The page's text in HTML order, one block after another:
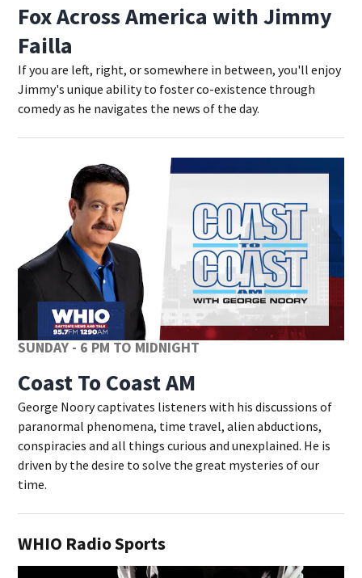
Fox Across America with Jimmy
Failla
If you are left, right, or somewhere in between, you'll enjoy
Jimmy's unique ability to foster co-existence through
comedy as he navigates the news of the day.
SUNDAY - 6 PM TO MIDNIGHT
Coast To Coast AM
George Noory captivates listeners with his discussions of
paranormal phenomena, time travel, alien abductions,
conspiracies and all things curious and unexplained. He is
driven by the desire to solve the great mysteries of our
time.
WHIO Radio Sports